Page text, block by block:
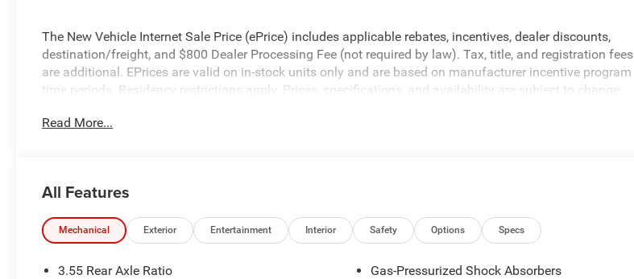
The New Vehicle Internet Sale Price (ePrice) includes applicable rebates, incentives, dealer discounts,
destination/freight, and $800 Dealer Processing Fee (not required by law). Tax, title, and registration fees
are additional. EPrices are valid on in-stock units only and are based on manufacturer incentive program
time periods. Residency restrictions apply. Prices, specifications, and availability are subject to change
valid on prior sales. We make every effort to provide accurate information; please verify options and price
Read More...
All Features
Mechanical Exterior Entertainment Interior Safety Options Specs
3.55 Rear Axle Ratio
Gas-Pressurized Shock Absorbers